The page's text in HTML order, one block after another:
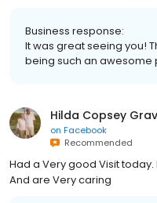
Business response:
It was great seeing you!
being such an awesome
Hilda Copsey
on Facebook
Recommended
Had a Very good Visit today.
And are Very caring